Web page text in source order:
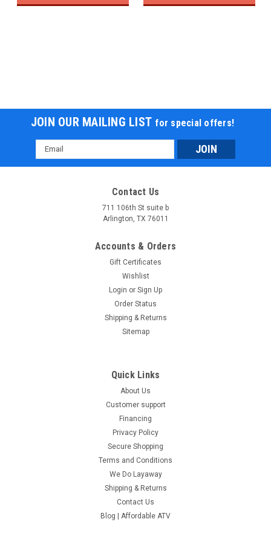
JOIN OUR MAILING LIST for special offers!
Email
Address
Contact Us
711 106th St suite b
Arlington, TX 76011
Accounts & Orders
Gift Certificates
Wishlist
Login or Sign Up
Order Status
Shipping & Returns
Sitemap
Quick Links
About Us
Customer support
Financing
Privacy Policy
Secure Shopping
Terms and Conditions
We Do Layaway
Shipping & Returns
Contact Us
Blog | Affordable ATV